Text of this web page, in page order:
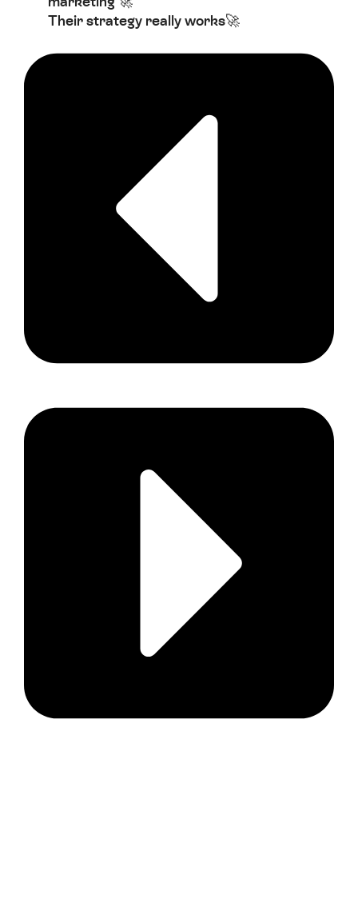
Their strategy really works🚀